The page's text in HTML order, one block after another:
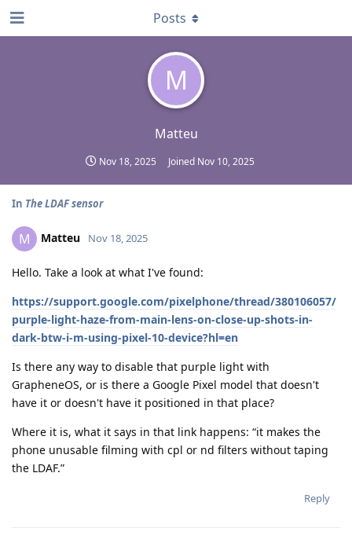
M
Matteu
Nov 18, 2025 Joined Nov 10, 2025
Posts
In The LDAF sensor
M Matteu Nov 18, 2025
Hello. Take a look at what I've found:
https://support.google.com/pixelphone/thread/380106057/
purple-light-haze-from-main-lens-on-close-up-shots-in-
dark-btw-i-m-using-pixel-10-device?hl=en
Is there any way to disable that purple light with
GrapheneOS, or is there a Google Pixel model that doesn't
have it or doesn't have it positioned in that place?
Where it is, what it says in that link happens: “it makes the
phone unusable filming with cpl or nd filters without taping
the LDAF.”
Reply